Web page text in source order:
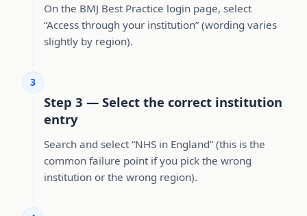
On the BMJ Best Practice login page, select
“Access through your institution” (wording varies
slightly by region).
3
Step 3 — Select the correct institution
entry
Search and select “NHS in England” (this is the
common failure point if you pick the wrong
institution or the wrong region).